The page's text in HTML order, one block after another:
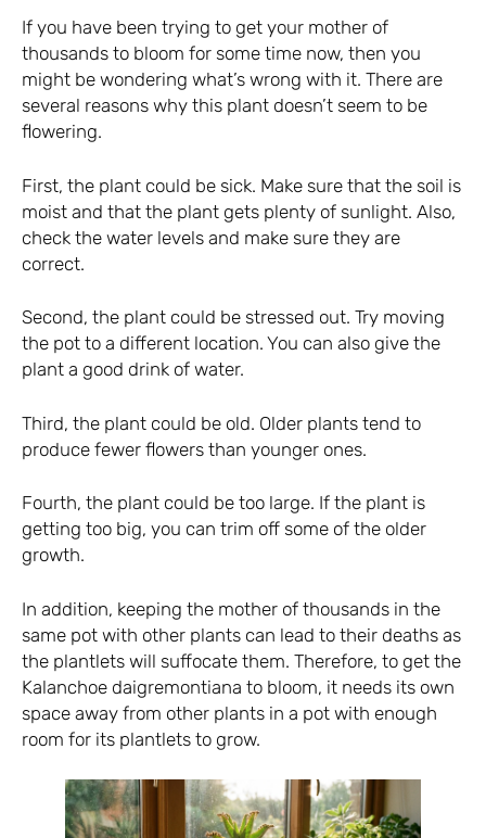
If you have been trying to get your mother of
thousands to bloom for some time now, then you
might be wondering what’s wrong with it. There are
several reasons why this plant doesn’t seem to be
flowering.
First, the plant could be sick. Make sure that the soil is
moist and that the plant gets plenty of sunlight. Also,
check the water levels and make sure they are
correct.
Second, the plant could be stressed out. Try moving
the pot to a different location. You can also give the
plant a good drink of water.
Third, the plant could be old. Older plants tend to
produce fewer flowers than younger ones.
Fourth, the plant could be too large. If the plant is
getting too big, you can trim off some of the older
growth.
In addition, keeping the mother of thousands in the
same pot with other plants can lead to their deaths as
the plantlets will suffocate them. Therefore, to get the
Kalanchoe daigremontiana to bloom, it needs its own
space away from other plants in a pot with enough
room for its plantlets to grow.